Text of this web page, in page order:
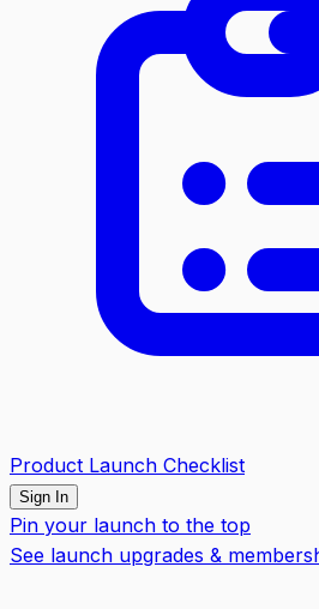
Product Launch Checklist
Sign In
Pin your launch to the top
See launch upgrades &